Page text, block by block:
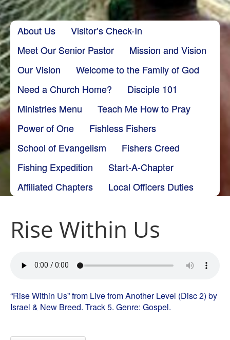
Main menu
Skip to content
About Us
Visitor’s Check-In
Meet Our Senior Pastor
Mission and Vision
Our Vision
Welcome to the Family of God
Need a Church Home?
Disciple 101
Ministries Menu
Teach Me How to Pray
Power of One
Fishless Fishers
School of Evangelism
Fishers Creed
Fishing Expedition
Start-A-Chapter
Affiliated Chapters
Local Officers Duties
Rise Within Us
“Rise Within Us” from Live from Another Level (Disc 2) by
Israel & New Breed. Track 5. Genre: Gospel.